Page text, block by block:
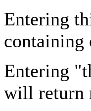
Entering
Entering
will return